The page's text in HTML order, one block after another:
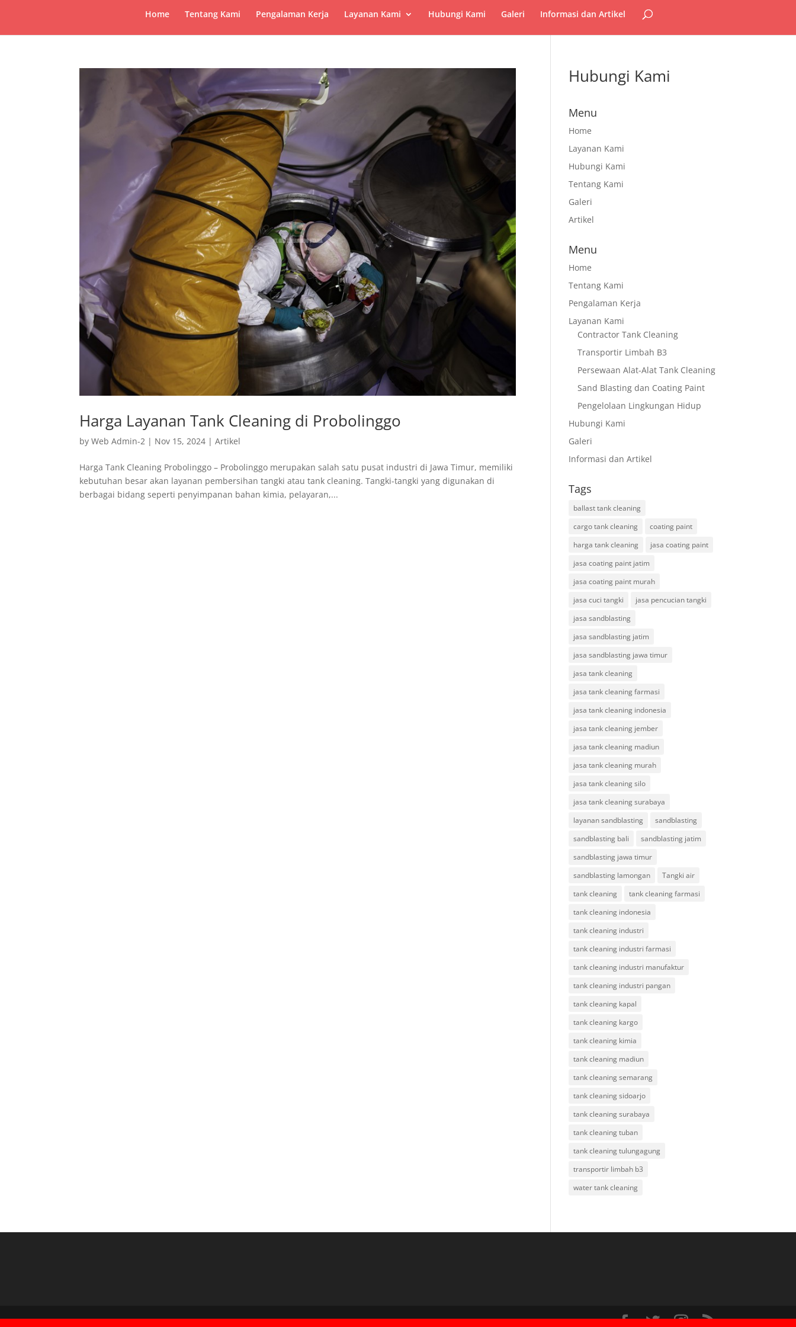
Home Tentang Kami Pengalaman Kerja Layanan Kami Hubungi Kami Galeri Informasi dan Artikel
Harga Layanan Tank Cleaning di Probolinggo
byWeb Admin-2 | Nov 15, 2024 |Artikel
Harga Tank Cleaning Probolinggo – Probolinggo merupakan salah satu pusat industri di Jawa Timur, memiliki
kebutuhan besar akan layanan pembersihan tangki atau tank cleaning. Tangki-tangki yang digunakan di
berbagai bidang seperti penyimpanan bahan kimia, pelayaran,...
Hubungi Kami
Menu
Home
Layanan Kami
Hubungi Kami
Tentang Kami
Galeri
Artikel
Menu
Home
Tentang Kami
Pengalaman Kerja
Layanan Kami
Contractor Tank Cleaning
Transportir Limbah B3
Persewaan Alat-Alat Tank Cleaning
Sand Blasting dan Coating Paint
Pengelolaan Lingkungan Hidup
Hubungi Kami
Galeri
Informasi dan Artikel
Tags
ballast tank cleaning
cargo tank cleaning
coating paint
harga tank cleaning
jasa coating paint
jasa coating paint jatim
jasa coating paint murah
jasa cuci tangki
jasa pencucian tangki
jasa sandblasting
jasa sandblasting jatim
jasa sandblasting jawa timur
jasa tank cleaning
jasa tank cleaning farmasi
jasa tank cleaning indonesia
jasa tank cleaning jember
jasa tank cleaning madiun
jasa tank cleaning murah
jasa tank cleaning silo
jasa tank cleaning surabaya
layanan sandblasting
sandblasting
sandblasting bali
sandblasting jatim
sandblasting jawa timur
sandblasting lamongan
Tangki air
tank cleaning
tank cleaning farmasi
tank cleaning indonesia
tank cleaning industri
tank cleaning industri farmasi
tank cleaning industri manufaktur
tank cleaning industri pangan
tank cleaning kapal
tank cleaning kargo
tank cleaning kimia
tank cleaning madiun
tank cleaning semarang
tank cleaning sidoarjo
tank cleaning surabaya
tank cleaning tuban
tank cleaning tulungagung
transportir limbah b3
water tank cleaning